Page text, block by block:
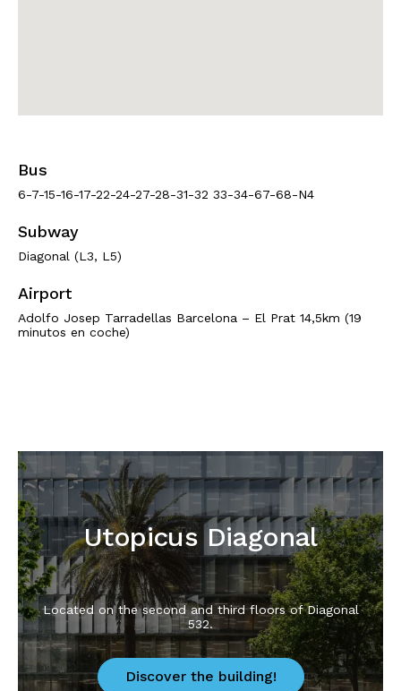
Bus
6-7-15-16-17-22-24-27-28-31-32 33-34-67-68-N4
Subway
Diagonal (L3, L5)
Airport
Adolfo Josep Tarradellas Barcelona – El Prat 14,5km (19
minutos en coche)
Utopicus Diagonal
Located on the second and third floors of Diagonal
532.
Discover the building!